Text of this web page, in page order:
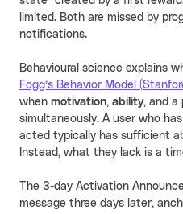
limited. Both are missed by
notifications.
Behavioural science explains
Fogg’s Behavior Model
when motivation, ability, and a
simultaneously. A user who
acted typically has sufficient
Instead, what they lack is a
The 3-day Activation
message three days later,